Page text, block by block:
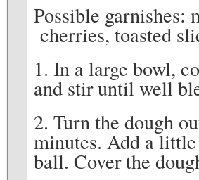
Possible garnishes:
cherries, toasted
1. In a large bowl,
and stir until well
2. Turn the dough
minutes. Add a
ball. Cover the